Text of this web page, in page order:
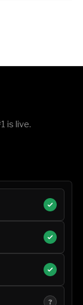
is live.
?